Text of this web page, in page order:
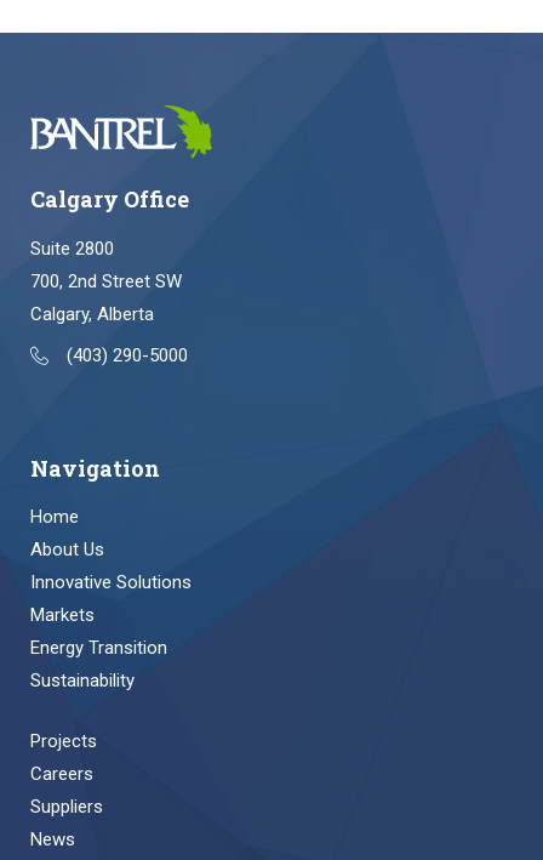
Calgary Office
Suite 2800
700, 2nd Street SW
Calgary, Alberta
(403) 290-5000
Navigation
Home
About Us
Innovative Solutions
Markets
Energy Transition
Sustainability
Projects
Careers
Suppliers
News